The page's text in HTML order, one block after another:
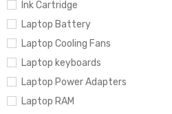
Ink Cartridge
Laptop Battery
Laptop Cooling Fans
Laptop keyboards
Laptop Power Adapters
Laptop RAM